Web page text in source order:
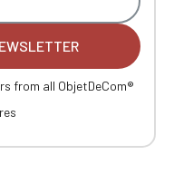
from all ObjetDeCom®